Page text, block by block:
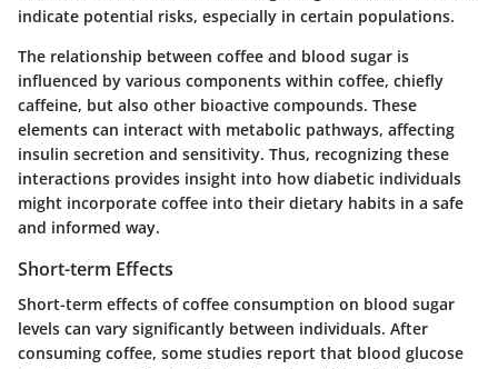
indicate potential risks, especially in certain populations.
The relationship between coffee and blood sugar is
influenced by various components within coffee, chiefly
caffeine, but also other bioactive compounds. These
elements can interact with metabolic pathways, affecting
insulin secretion and sensitivity. Thus, recognizing these
interactions provides insight into how diabetic individuals
might incorporate coffee into their dietary habits in a safe
and informed way.
Short-term Effects
Short-term effects of coffee consumption on blood sugar
levels can vary significantly between individuals. After
consuming coffee, some studies report that blood glucose